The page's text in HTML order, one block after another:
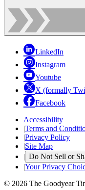
LinkedIn
Instagram
Youtube
X (formally
Facebook
Accessibility
|Terms and
|Privacy Policy
|Site Map
| Do Not Sell or
|Your Privacy
© 2026 The Goodyear